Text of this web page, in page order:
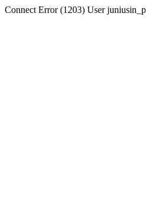
Connect Error (1203) User